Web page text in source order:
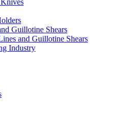
Guillotine Shears
and Guillotine Shears
Industry